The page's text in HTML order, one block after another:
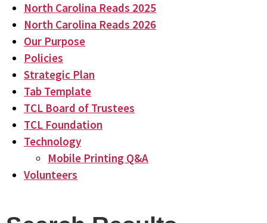
North Carolina Reads 2025
North Carolina Reads 2026
Our Purpose
Policies
Strategic Plan
Tab Template
TCL Board of Trustees
TCL Foundation
Technology
Mobile Printing Q&A
Volunteers